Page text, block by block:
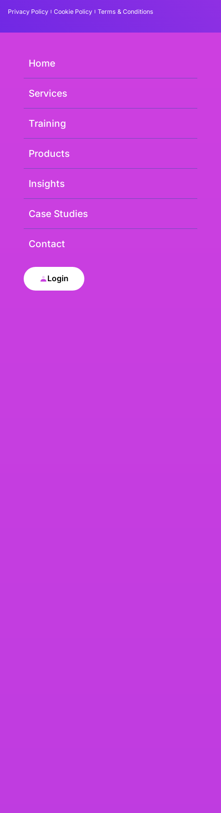
Privacy Policy Cookie Policy Terms & Conditions
Home
Services
Training
Products
Insights
Case Studies
Contact
Login